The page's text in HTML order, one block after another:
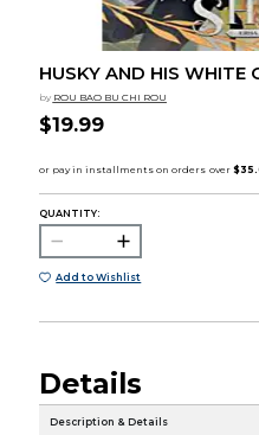
HUSKY AND HIS WHITE
by ROU BAO BU CHI ROU
$19.99
QUANTITY:
Add to Wishlist
Details
Description & Details